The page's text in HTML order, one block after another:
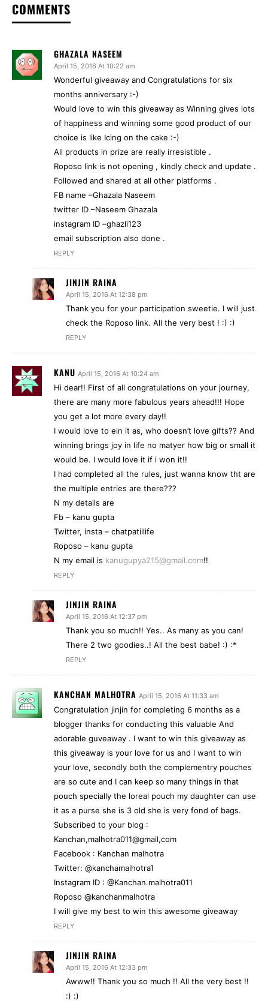
COMMENTS
GHAZALA NASEEM
April 15, 2016 At 10:22 am
Wonderful giveaway and Congratulations for six
months anniversary :-)
Would love to win this giveaway as Winning gives lots
of happiness and winning some good product of our
choice is like Icing on the cake :-)
All products in prize are really irresistible .
Roposo link is not opening , kindly check and update .
Followed and shared at all other platforms .
FB name –Ghazala Naseem
twitter ID –Naseem Ghazala
instagram ID –ghazli123
email subscription also done .
REPLY
JINJIN RAINA
April 15, 2016 At 12:38 pm
Thank you for your participation sweetie. I will just
check the Roposo link. All the very best ! :) :)
REPLY
KANU April 15, 2016 At 10:24 am
Hi dear!! First of all congratulations on your journey,
there are many more fabulous years ahead!!! Hope
you get a lot more every day!!
I would love to ein it as, who doesn’t love gifts?? And
winning brings joy in life no matyer how big or small it
would be. I would love it if i won it!!
I had completed all the rules, just wanna know tht are
the multiple entries are there???
N my details are
Fb – kanu gupta
Twitter, insta – chatpatiilife
Roposo – kanu gupta
N my email is kanugupya215@gmail.com!!
REPLY
JINJIN RAINA
April 15, 2016 At 12:37 pm
Thank you so much!! Yes.. As many as you can!
There 2 two goodies..! All the best babe! :) :*
REPLY
KANCHAN MALHOTRA April 15, 2016 At 11:33 am
Congratulation jinjin for completing 6 months as a
blogger thanks for conducting this valuable And
adorable guveaway . I want to win this giveaway as
this giveaway is your love for us and I want to win
your love, secondly both the complementry pouches
are so cute and I can keep so many things in that
pouch specially the loreal pouch my daughter can use
it as a purse she is 3 old she is very fond of bags.
Subscribed to your blog :
Kanchan,malhotra011@gmail,com
Facebook : Kanchan malhotra
Twitter: @kanchamalhotra1
Instagram ID : @Kanchan.malhotra011
Roposo @kanchanmalhotra
I will give my best to win this awesome giveaway
REPLY
JINJIN RAINA
April 15, 2016 At 12:33 pm
Awww!! Thank you so much !! All the very best !!
:) :)